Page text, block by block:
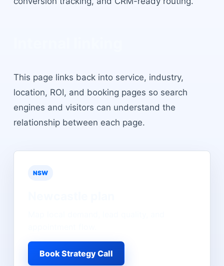
This page links back into service, industry,
location, ROI, and booking pages so search
engines and visitors can understand the
relationship between each page.
NSW
Book Strategy Call